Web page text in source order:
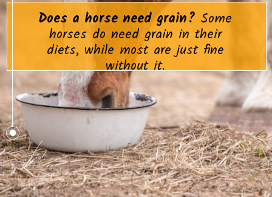
Does a horse need grain? Some
horses do need grain in their
diets, while most are just fine
without it.